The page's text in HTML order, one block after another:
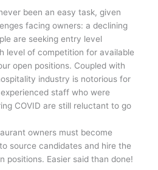
been an easy task, given
facing owners: a declining
are seeking entry level
level of competition for available
open positions. Coupled with
industry is notorious for
staff who were
COVID are still reluctant to go
owners must become
source candidates and hire the
positions. Easier said than done!